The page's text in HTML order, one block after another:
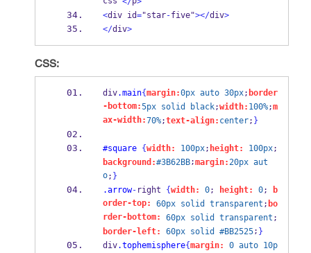
<div id="star-five"></div>
</div>
CSS:
div.main{margin:0px auto 30px; border
-bottom:5px solid black;width: 100%;m
ax-width:70%;text-align: center; }
#square {width: 100px; height: 100px;
background:#3B62BB;margin:20px aut
o; }
.arrow- right {width: 0; height: 0; b
order-top: 60px solid transparent ; bo
rder-bottom: 60px solid transparent ;
border-left:
60px solid #BB2525; }
div.tophemisphere{margin: 0 auto 10p